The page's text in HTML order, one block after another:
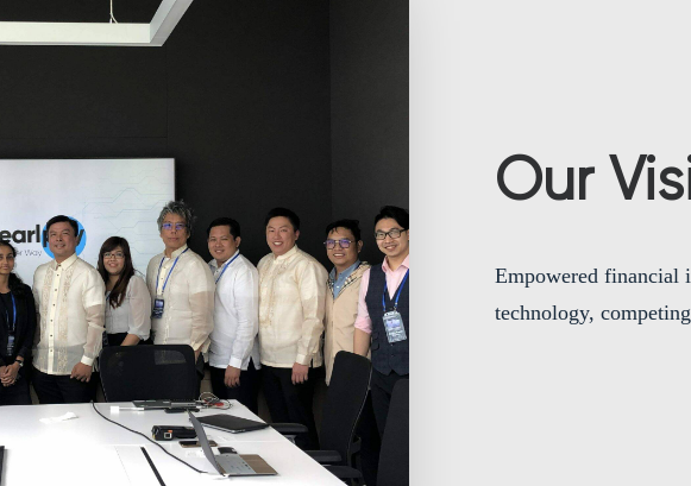
Our
Empowered financial
technology,